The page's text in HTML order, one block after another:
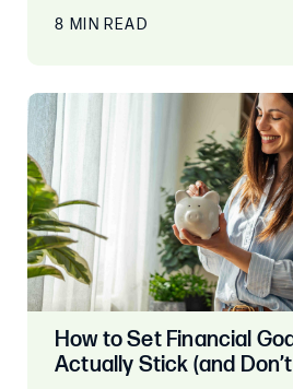
8 MIN READ
How to Set Financial
Actually Stick (and